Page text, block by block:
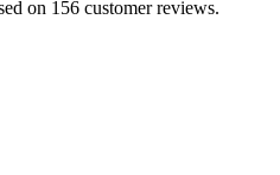
on 156 customer reviews.